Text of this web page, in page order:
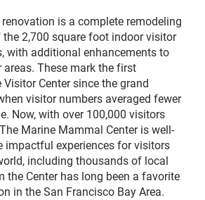
is a complete remodeling
2,700 square foot indoor visitor
with additional enhancements to
These mark the first
Center since the grand
visitor numbers averaged fewer
Now, with over 100,000 visitors
Marine Mammal Center is well-
impactful experiences for visitors
including thousands of local
the Center has long been a favorite
in the San Francisco Bay Area.